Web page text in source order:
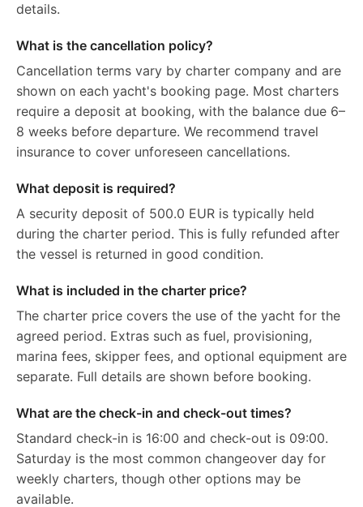
details.
What is the cancellation policy?
Cancellation terms vary by charter company and are
shown on each yacht's booking page. Most charters
require a deposit at booking, with the balance due 6–
8 weeks before departure. We recommend travel
insurance to cover unforeseen cancellations.
What deposit is required?
A security deposit of 500.0 EUR is typically held
during the charter period. This is fully refunded after
the vessel is returned in good condition.
What is included in the charter price?
The charter price covers the use of the yacht for the
agreed period. Extras such as fuel, provisioning,
marina fees, skipper fees, and optional equipment are
separate. Full details are shown before booking.
What are the check-in and check-out times?
Standard check-in is 16:00 and check-out is 09:00.
Saturday is the most common changeover day for
weekly charters, though other options may be
available.